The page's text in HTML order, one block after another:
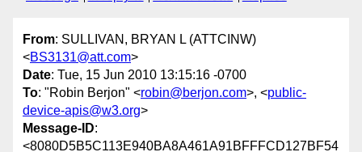
From: SULLIVAN, BRYAN L (ATTCINW)
<BS3131@att.com>
Date: Tue, 15 Jun 2010 13:15:16 -0700
To: "Robin Berjon" <robin@berjon.com>, <public-
device-apis@w3.org>
Message-ID:
<8080D5B5C113E940BA8A461A91BFFFCD127BF54